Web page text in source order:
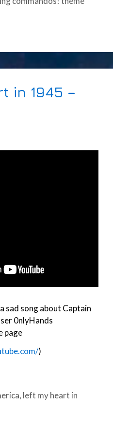
in 1945 –
sad song about Captain
0nlyHands
page
)
, left my heart in